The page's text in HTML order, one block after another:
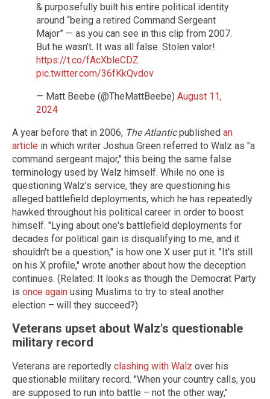
& purposefully built his entire political identity
around “being a retired Command Sergeant
Major” — as you can see in this clip from 2007.
But he wasn’t. It was all false. Stolen valor!
https://t.co/fAcXbleCDZ
pic.twitter.com/36fKkQvdov
— Matt Beebe (@TheMattBeebe) August 11,
2024
A year before that in 2006, The Atlanticpublished an
article in which writer Joshua Green referred to Walz as "a
command sergeant major," this being the same false
terminology used by Walz himself. While no one is
questioning Walz's service, they are questioning his
alleged battlefield deployments, which he has repeatedly
hawked throughout his political career in order to boost
himself. "Lying about one's battlefield deployments for
decades for political gain is disqualifying to me, and it
shouldn't be a question," is how one X user put it. "It's still
on his X profile," wrote another about how the deception
continues. (Related: It looks as though the Democrat Party
is once again using Muslims to try to steal another
election – will they succeed?)
Veterans upset about Walz's questionable
military record
Veterans are reportedly clashing with Walz over his
questionable military record. "When your country calls, you
are supposed to run into battle – not the other way,"